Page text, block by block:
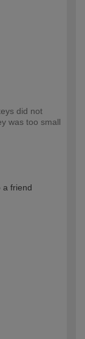
did not
was too small
a friend